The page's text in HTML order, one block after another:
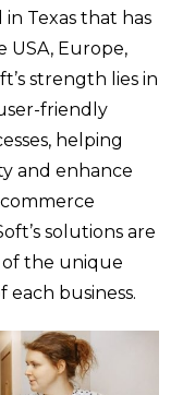
Texas that has
USA, Europe,
strength lies in
friendly
helping
and enhance
solutions are
the unique
business.